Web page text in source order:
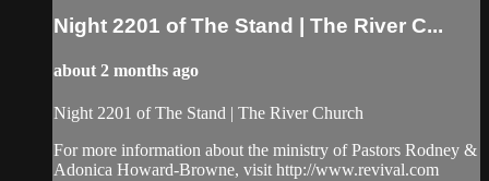
Night 2201 of The Stand | The River C...
about 2 months ago
Night 2201 of The Stand | The River Church
For more information about the ministry of Pastors Rodney &
Adonica Howard-Browne, visit http://www.revival.com